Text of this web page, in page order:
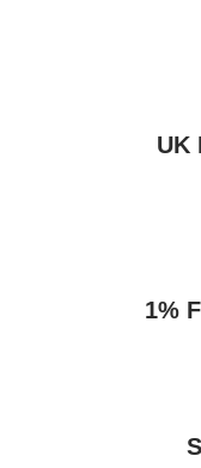
UK
1%